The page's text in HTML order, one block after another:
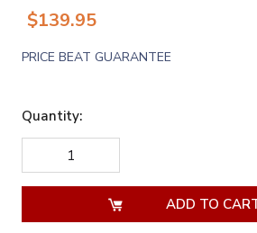
$139.95
PRICE BEAT GUARANTEE
Quantity:
DECREASE
QUANTITY
OF
QUANTITY
OF
UNDEFINED